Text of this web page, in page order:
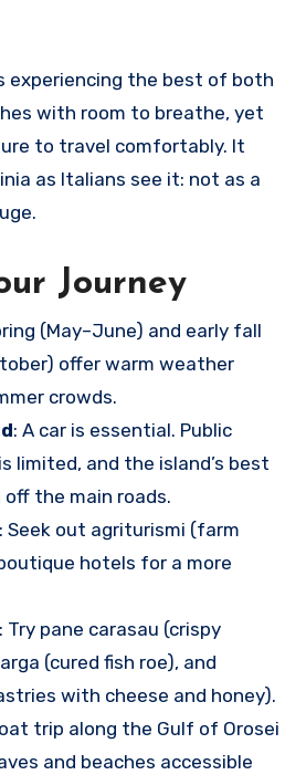
experiencing the best of both
with room to breathe, yet
to travel comfortably. It
as Italians see it: not as a
Journey
(May–June) and early fall
offer warm weather
crowds.
: A car is essential. Public
limited, and the island’s best
the main roads.
Seek out agriturismi (farm
hotels for a more
: Try pane carasau (crispy
(cured fish roe), and
with cheese and honey).
trip along the Gulf of Orosei
and beaches accessible